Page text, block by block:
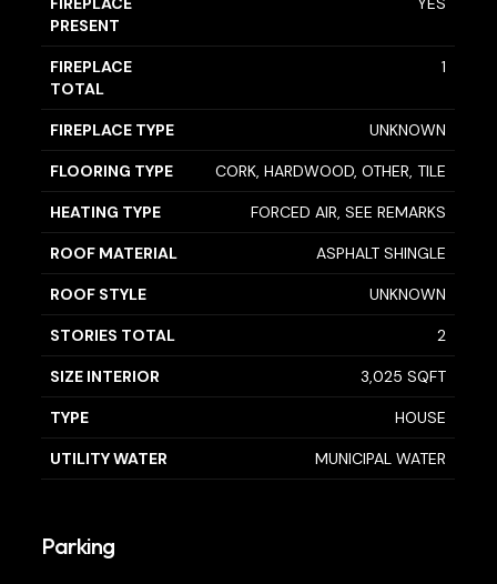
PRESENT
FIREPLACE
TOTAL
1
FIREPLACE TYPE UNKNOWN
FLOORING TYPE CORK, HARDWOOD, OTHER, TILE
HEATING TYPE FORCED AIR, SEE REMARKS
ROOF MATERIAL ASPHALT SHINGLE
ROOF STYLE UNKNOWN
STORIES TOTAL 2
SIZE INTERIOR 3,025 SQFT
TYPE HOUSE
UTILITY WATER MUNICIPAL WATER
Parking